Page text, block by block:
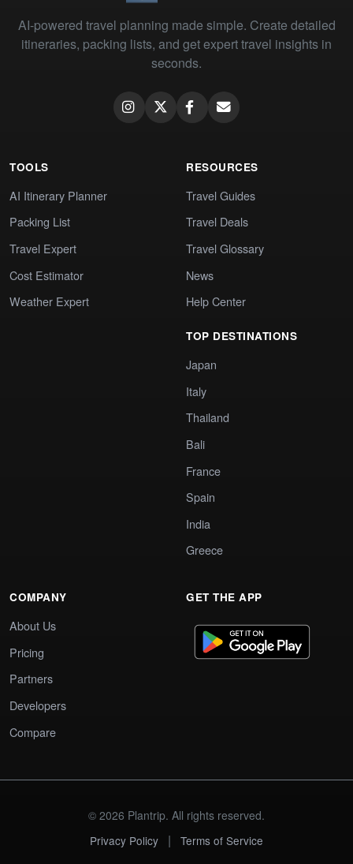
AI-powered travel planning made simple. Create detailed
itineraries, packing lists, and get expert travel insights in
seconds.
TOOLS
AI Itinerary Planner
Packing List
Travel Expert
Cost Estimator
Weather Expert
RESOURCES
Travel Guides
Travel Deals
Travel Glossary
News
Help Center
TOP DESTINATIONS
Japan
Italy
Thailand
Bali
France
Spain
India
Greece
COMPANY
About Us
Pricing
Partners
Developers
Compare
GET THE APP
© 2026 Plantrip. All rights reserved.
Privacy Policy
| Terms of Service